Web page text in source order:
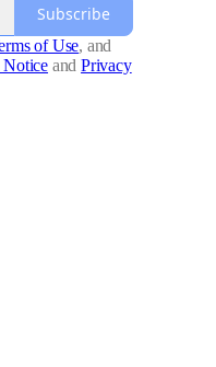
Subscribe
of Use, and
Notice and Privacy